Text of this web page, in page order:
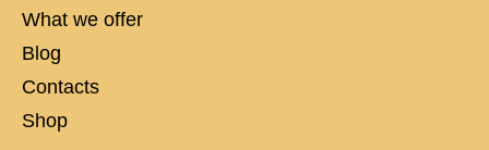
What we offer
Blog
Contacts
Shop